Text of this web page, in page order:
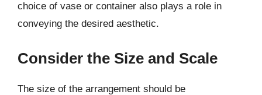
choice of vase or container also plays a role in
conveying the desired aesthetic.
Consider the Size and Scale
The size of the arrangement should be